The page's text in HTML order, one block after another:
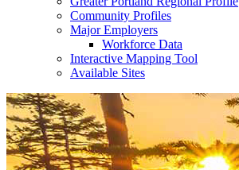
Community Profiles
Major Employers
Workforce Data
Interactive Mapping Tool
Available Sites